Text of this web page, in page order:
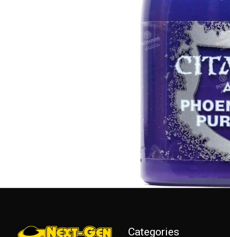
Categories